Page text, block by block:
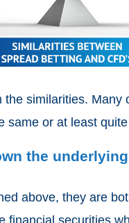
the similarities. Many
same or at least
the
above, they are